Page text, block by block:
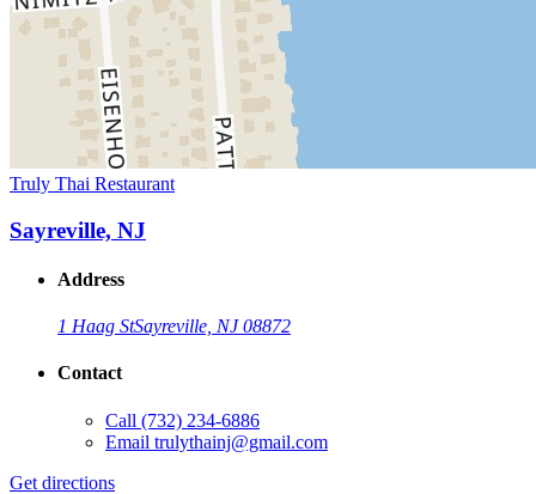
Truly Thai Restaurant
Sayreville, NJ
Address
1 Haag StSayreville, NJ 08872
Contact
Call (732) 234-6886
Email trulythainj@gmail.com
Get directions